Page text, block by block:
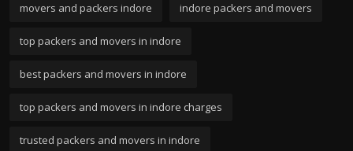
movers and packers indore indore packers and movers
top packers and movers in indore
best packers and movers in indore
top packers and movers in indore charges
trusted packers and movers in indore